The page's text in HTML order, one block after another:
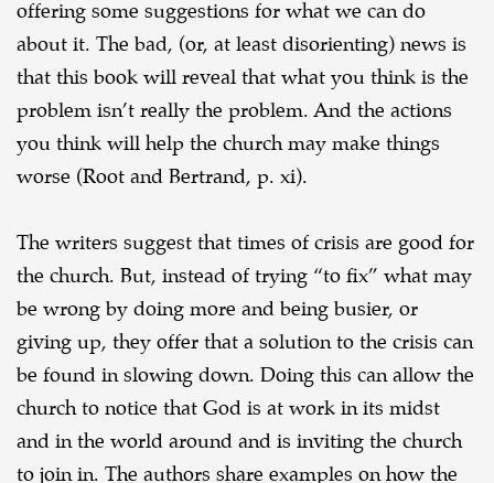
offering some suggestions for what we can do
about it. The bad, (or, at least disorienting) news is
that this book will reveal that what you think is the
problem isn’t really the problem. And the actions
you think will help the church may make things
worse (Root and Bertrand, p. xi).
The writers suggest that times of crisis are good for
the church. But, instead of trying “to fix” what may
be wrong by doing more and being busier, or
giving up, they offer that a solution to the crisis can
be found in slowing down. Doing this can allow the
church to notice that God is at work in its midst
and in the world around and is inviting the church
to join in. The authors share examples on how the